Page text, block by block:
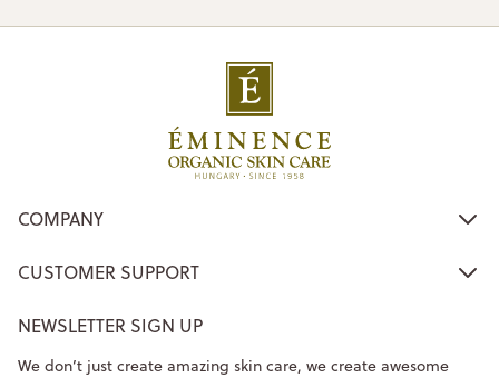
COMPANY
CUSTOMER SUPPORT
NEWSLETTER SIGN UP
We don’t just create amazing skin care, we create awesome